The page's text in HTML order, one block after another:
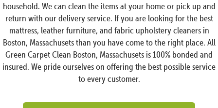
household. We can clean the items at your home or pick up and
return with our delivery service. If you are looking for the best
mattress, leather furniture, and fabric upholstery cleaners in
Boston, Massachusets than you have come to the right place. All
Green Carpet Clean Boston, Massachusets is 100% bonded and
insured. We pride ourselves on offering the best possible service
to every customer.